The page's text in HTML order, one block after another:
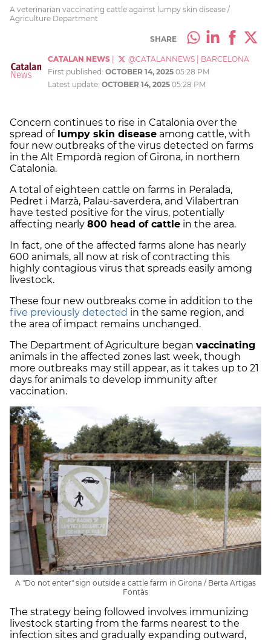
A veterinarian vaccinating cattle against lumpy skin disease /
Agriculture Department
SHARE
CATALAN NEWS @CATALANNEWS
BARCELONA
First published: OCTOBER 14, 2025 05:28 PM
Latest update: OCTOBER 14, 2025 05:28 PM
Concern continues to rise in Catalonia over the
spread oflumpy skin disease among cattle, with
four new outbreaks of the virus detected on farms
in the Alt Empordà region of Girona, in northern
Catalonia.
A total of eighteen cattle on farms in Peralada,
Pedret i Marzà, Palau-saverdera, and Vilabertran
have tested positive for the virus, potentially
affecting nearly 800 head of cattle in the area.
In fact, one of the affected farms alone has nearly
600 animals, all now at risk of contracting this
highly contagious virus that spreads easily among
livestock.
These four new outbreaks come in addition to the
five previously detected in the same region, and
the area of impact remains unchanged.
The Department of Agriculture began vaccinating
animals in the affected zones last week, though
more outbreaks may still appear, as it takes up to 21
days for animals to develop immunity after
vaccination.
A "Do not enter" sign outside a cattle farm in Girona / Berta Artigas
Fontàs
The strategy being followed involves immunizing
livestock starting from the farms nearest to the
infection sites and gradually expanding outward,